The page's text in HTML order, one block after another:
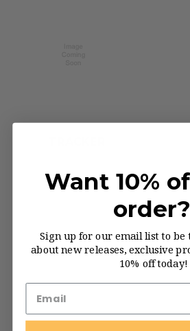
Want 10%
order?
Sign up for our email list to
about new releases, exclusive
10% off today!